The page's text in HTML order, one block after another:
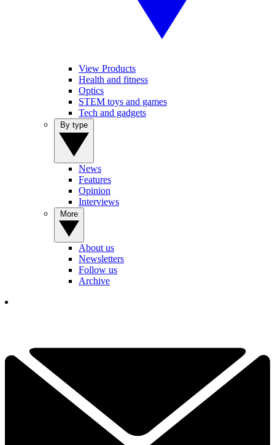
View Products
Health and fitness
Optics
STEM toys and games
Tech and gadgets
News
Features
Opinion
Interviews
About us
Newsletters
Follow us
Archive